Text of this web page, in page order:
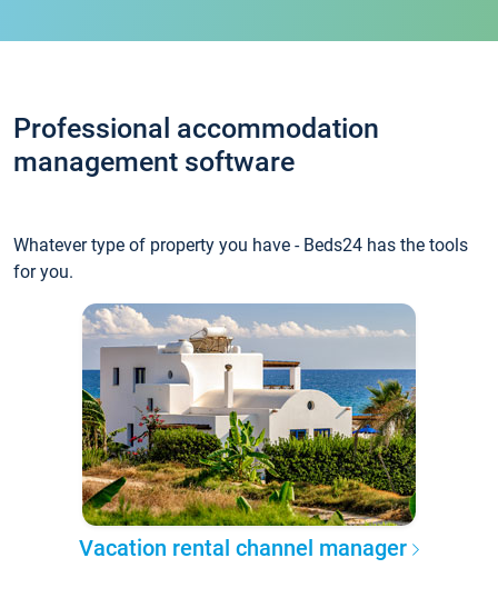
Professional accommodation
management software
Whatever type of property you have - Beds24 has the tools
for you.
Vacation rental channel manager